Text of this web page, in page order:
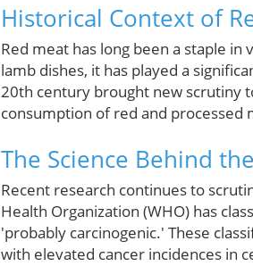
Historical Context of
Red meat has long been a staple
lamb dishes, it has played a
20th century brought new scrutiny
consumption of red and processed
The Science Behind
Recent research continues to
Health Organization (WHO) has
'probably carcinogenic.' These
with elevated cancer incidences in